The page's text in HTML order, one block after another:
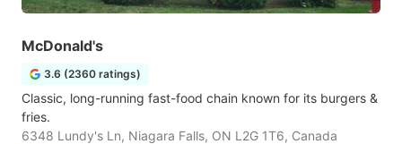
McDonald's
3.6 (2360 ratings)
Classic, long-running fast-food chain known for its burgers &
fries.
6348 Lundy's Ln, Niagara Falls, ON L2G 1T6, Canada